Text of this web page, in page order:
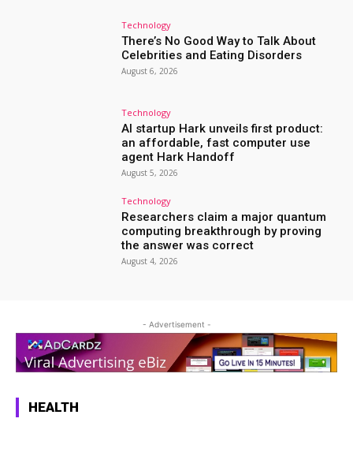
Technology
There’s No Good Way to Talk About
Celebrities and Eating Disorders
August 6, 2026
Technology
AI startup Hark unveils first product:
an affordable, fast computer use
agent Hark Handoff
August 5, 2026
Technology
Researchers claim a major quantum
computing breakthrough by proving
the answer was correct
August 4, 2026
- Advertisement -
HEALTH